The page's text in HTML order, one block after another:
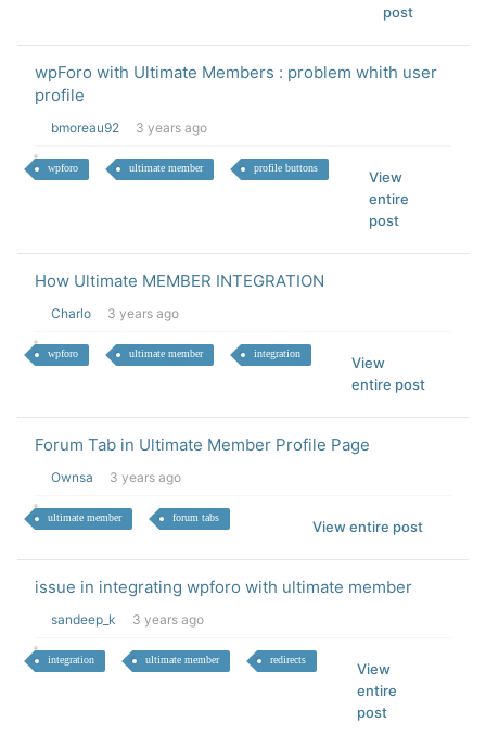
post
wpForo with Ultimate Members : problem whith user
profile
bmoreau92 3 years ago
wpforo ultimate member profile buttons
View
entire
post
How Ultimate MEMBER INTEGRATION
Charlo 3 years ago
wpforo ultimate member integration
View
entire post
Forum Tab in Ultimate Member Profile Page
Ownsa 3 years ago
ultimate member forum tabs
View entire post
issue in integrating wpforo with ultimate member
sandeep_k 3 years ago
integration ultimate member redirects
View
entire
post